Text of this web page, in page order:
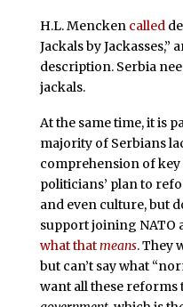
H.L. Mencken called
Jackals by Jackasses,”
description. Serbia
jackals.
At the same time, it is
majority of Serbians
comprehension of key
politicians’ plan to
and even culture, but
support joining NATO
what thatmeans. They
but can’t say what
want all these reforms